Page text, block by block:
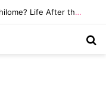
Whatever Happened to Anita Oyakhilome? Life After the Biggest Church Divorce in History